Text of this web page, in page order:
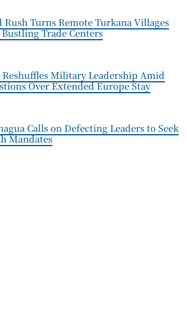
Rush Turns Remote Turkana Villages
Trade Centers
Reshuffles Military Leadership Amid
Over Extended Europe Stay
Calls on Defecting Leaders to Seek
Mandates